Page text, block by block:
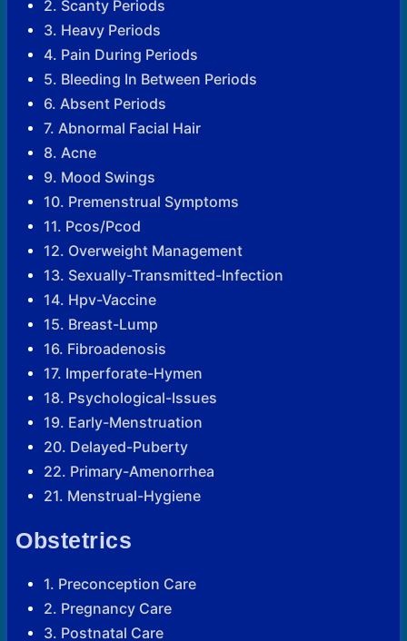
2. Scanty Periods
3. Heavy Periods
4. Pain During Periods
5. Bleeding In Between Periods
6. Absent Periods
7. Abnormal Facial Hair
8. Acne
9. Mood Swings
10. Premenstrual Symptoms
11. Pcos/Pcod
12. Overweight Management
13. Sexually-Transmitted-Infection
14. Hpv-Vaccine
15. Breast-Lump
16. Fibroadenosis
17. Imperforate-Hymen
18. Psychological-Issues
19. Early-Menstruation
20. Delayed-Puberty
22. Primary-Amenorrhea
21. Menstrual-Hygiene
Obstetrics
1. Preconception Care
2. Pregnancy Care
3. Postnatal Care